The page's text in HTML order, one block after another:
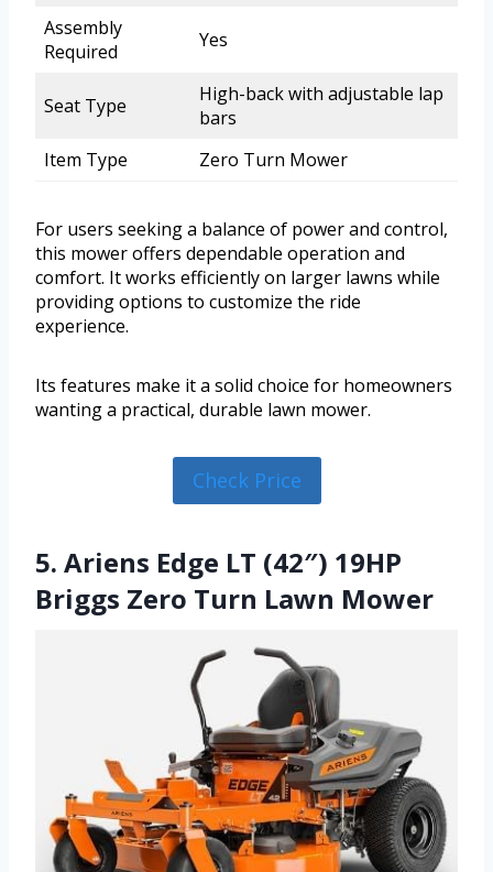
Assembly
Required
Yes
Seat Type
High-back with adjustable lap
bars
Item Type
Zero Turn Mower
For users seeking a balance of power and control,
this mower offers dependable operation and
comfort. It works efficiently on larger lawns while
providing options to customize the ride
experience.
Its features make it a solid choice for homeowners
wanting a practical, durable lawn mower.
Check Price
5. Ariens Edge LT (42″) 19HP
Briggs Zero Turn Lawn Mower